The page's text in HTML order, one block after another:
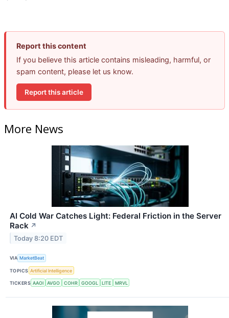
Report this content
If you believe this article contains misleading, harmful, or
spam content, please let us know.
Report this article
More News
AI Cold War Catches Light: Federal Friction in the Server
Rack ↗
Today 8:20 EDT
VIA MarketBeat
TOPICS Artificial Intelligence
TICKERS AAOI AVGO COHR GOOGL LITE MRVL